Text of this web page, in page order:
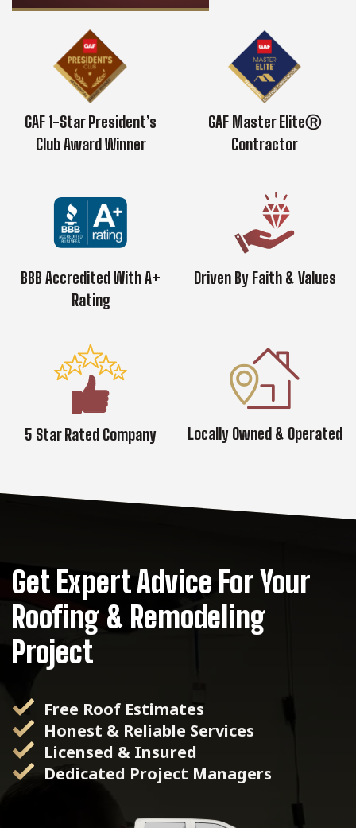
GAF 1-Star President’s
Club Award Winner
GAF Master EliteⓇ
Contractor
BBB Accredited With A+
Rating
Driven By Faith & Values
5 Star Rated Company Locally Owned & Operated
Get Expert Advice For Your
Roofing & Remodeling
Project
Free Roof Estimates
Honest & Reliable Services
Licensed & Insured
Dedicated Project Managers